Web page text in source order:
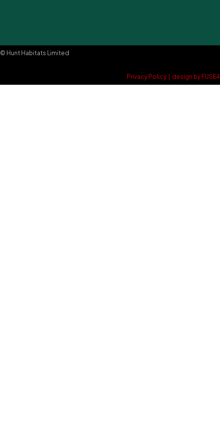
© Hunt Habitats Limited
Privacy Policy| design by FUSE4